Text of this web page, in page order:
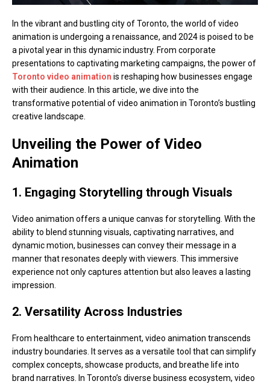
In the vibrant and bustling city of Toronto, the world of video
animation is undergoing a renaissance, and 2024 is poised to be
a pivotal year in this dynamic industry. From corporate
presentations to captivating marketing campaigns, the power of
Toronto video animation is reshaping how businesses engage
with their audience. In this article, we dive into the
transformative potential of video animation in Toronto’s bustling
creative landscape.
Unveiling the Power of Video
Animation
1. Engaging Storytelling through Visuals
Video animation offers a unique canvas for storytelling. With the
ability to blend stunning visuals, captivating narratives, and
dynamic motion, businesses can convey their message in a
manner that resonates deeply with viewers. This immersive
experience not only captures attention but also leaves a lasting
impression.
2. Versatility Across Industries
From healthcare to entertainment, video animation transcends
industry boundaries. It serves as a versatile tool that can simplify
complex concepts, showcase products, and breathe life into
brand narratives. In Toronto’s diverse business ecosystem, video